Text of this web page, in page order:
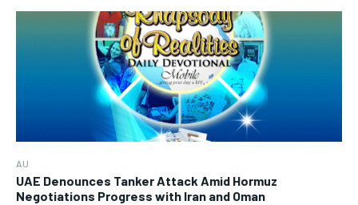
AU
UAE Denounces Tanker Attack Amid Hormuz
Negotiations Progress with Iran and Oman